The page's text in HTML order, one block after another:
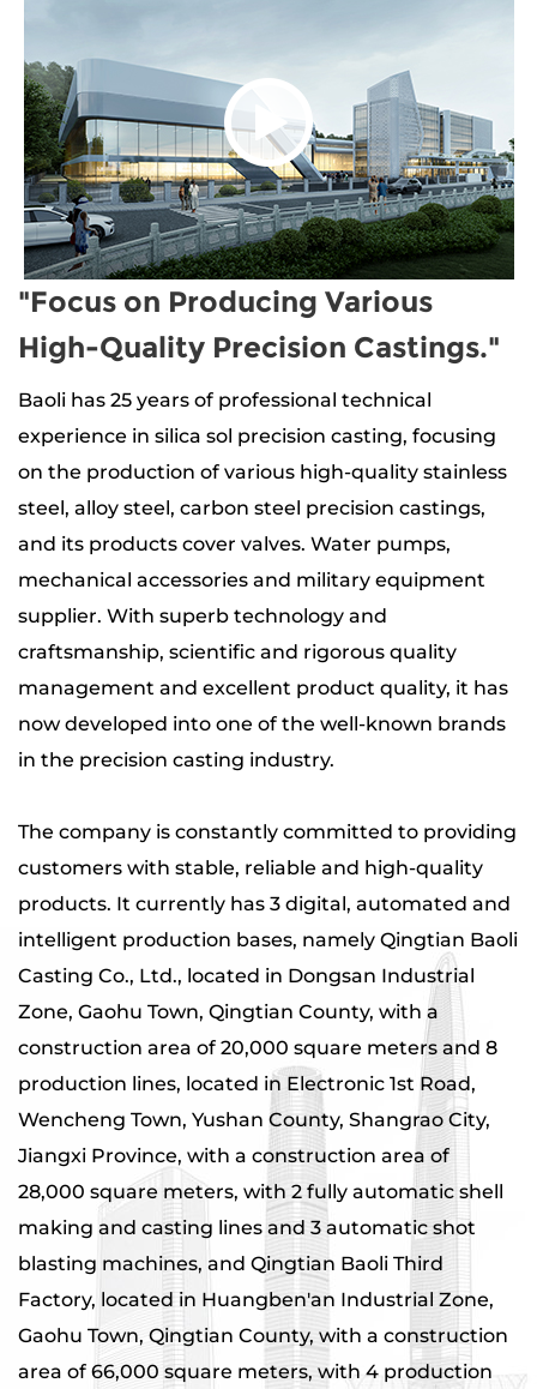
"Focus on Producing Various
High-Quality Precision Castings."
Baoli has 25 years of professional technical
experience in silica sol precision casting, focusing
on the production of various high-quality stainless
steel, alloy steel, carbon steel precision castings,
and its products cover valves. Water pumps,
mechanical accessories and military equipment
supplier. With superb technology and
craftsmanship, scientific and rigorous quality
management and excellent product quality, it has
now developed into one of the well-known brands
in the precision casting industry.
The company is constantly committed to providing
customers with stable, reliable and high-quality
products. It currently has 3 digital, automated and
intelligent production bases, namely Qingtian Baoli
Casting Co., Ltd., located in Dongsan Industrial
Zone, Gaohu Town, Qingtian County, with a
construction area of ​​20,000 square meters and 8
production lines, located in Electronic 1st Road,
Wencheng Town, Yushan County, Shangrao City,
Jiangxi Province, with a construction area of ​​
28,000 square meters, with 2 fully automatic shell
making and casting lines and 3 automatic shot
blasting machines, and Qingtian Baoli Third
Factory, located in Huangben'an Industrial Zone,
Gaohu Town, Qingtian County, with a construction
area of ​​66,000 square meters, with 4 production